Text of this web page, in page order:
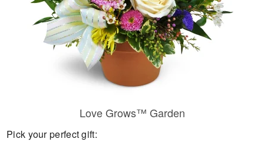
Love Grows™ Garden
Pick your perfect gift: